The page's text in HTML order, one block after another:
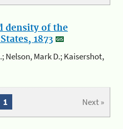
density of the
1873
Nelson, Mark D.; Kaisershot,
Next »
1